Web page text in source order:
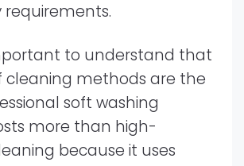
to understand that
cleaning methods are the
soft washing
more than high-
because it uses